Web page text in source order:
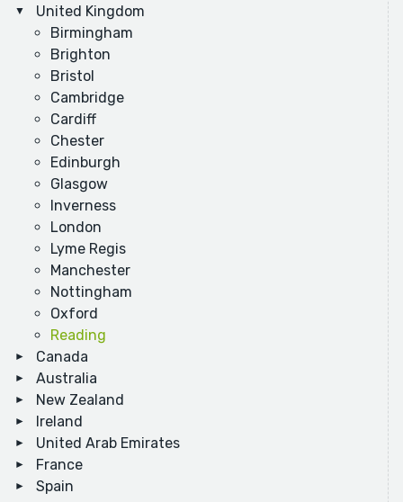
United Kingdom
Birmingham
Brighton
Bristol
Cambridge
Cardiff
Chester
Edinburgh
Glasgow
Inverness
London
Lyme Regis
Manchester
Nottingham
Oxford
Reading
Canada
Australia
New Zealand
Ireland
United Arab Emirates
France
Spain